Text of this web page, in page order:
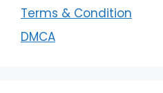
Terms & Condition
DMCA